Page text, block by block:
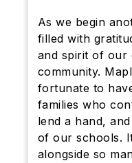
As we begin
filled with
and spirit of our
community.
fortunate to
families who
lend a hand,
of our schools.
alongside so